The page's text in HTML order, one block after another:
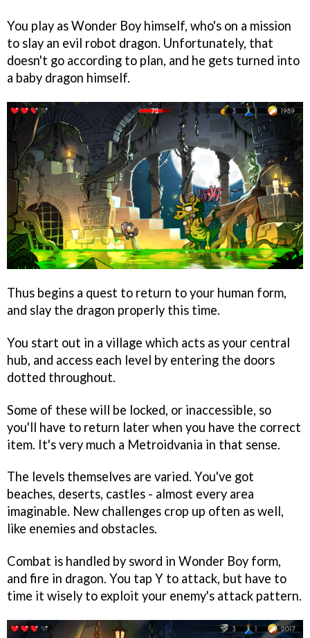
You play as Wonder Boy himself, who's on a mission
to slay an evil robot dragon. Unfortunately, that
doesn't go according to plan, and he gets turned into
a baby dragon himself.
Thus begins a quest to return to your human form,
and slay the dragon properly this time.
You start out in a village which acts as your central
hub, and access each level by entering the doors
dotted throughout.
Some of these will be locked, or inaccessible, so
you'll have to return later when you have the correct
item. It's very much a Metroidvania in that sense.
The levels themselves are varied. You've got
beaches, deserts, castles - almost every area
imaginable. New challenges crop up often as well,
like enemies and obstacles.
Combat is handled by sword in Wonder Boy form,
and fire in dragon. You tap Y to attack, but have to
time it wisely to exploit your enemy's attack pattern.